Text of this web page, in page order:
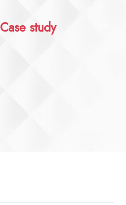
Case study